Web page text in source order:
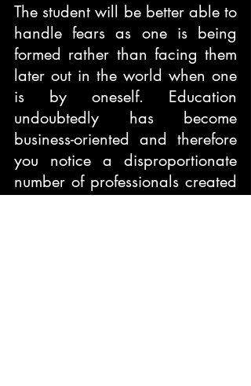
The student will be better able to
handle fears as one is being
formed rather than facing them
later out in the world when one
is by oneself. Education
undoubtedly has become
business-oriented and therefore
you notice a disproportionate
number of professionals created